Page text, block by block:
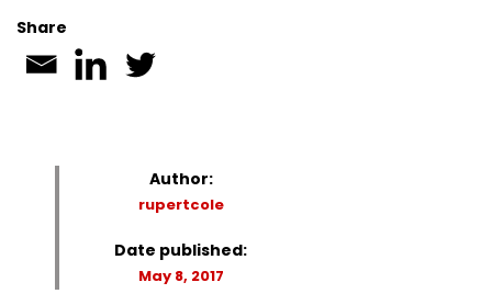
Share
Author:
rupertcole
Date published:
May 8, 2017